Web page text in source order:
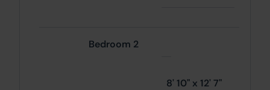
Bedroom 2
8' 10" x 12' 7"